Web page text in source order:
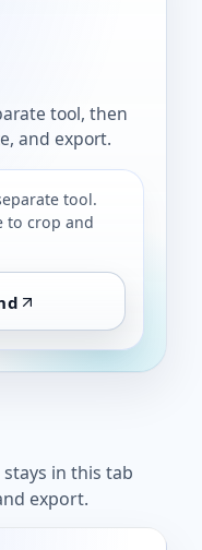
tool, then
and export.
tool.
to crop and
stays in this tab
export.